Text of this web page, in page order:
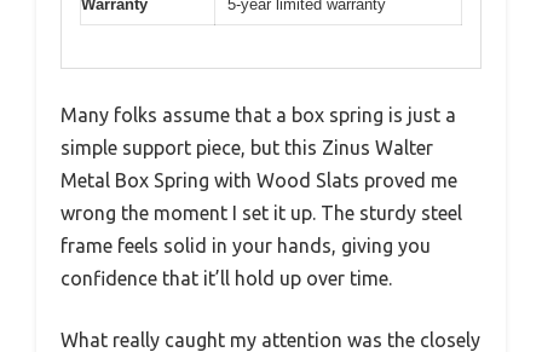
Warranty 5-year limited warranty
Many folks assume that a box spring is just a
simple support piece, but this Zinus Walter
Metal Box Spring with Wood Slats proved me
wrong the moment I set it up. The sturdy steel
frame feels solid in your hands, giving you
confidence that it’ll hold up over time.
What really caught my attention was the closely